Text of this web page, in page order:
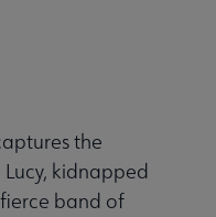
the
kidnapped
band of